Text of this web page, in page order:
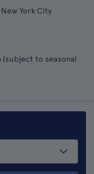
York City
to seasonal